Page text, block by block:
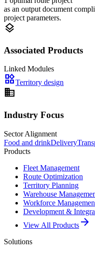
as an output document
project parameters.
layers
Associated Products
Linked Modules
widgetsTerritory design
domain
Industry Focus
Sector Alignment
Food and drinkDelivery
Products
Fleet Management
Route Optimization
Territory Planning
Warehouse
Workforce
Development &
View All Products arrow_forward
Solutions